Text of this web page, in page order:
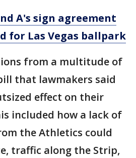
A's sign agreement
for Las Vegas ballpark
from a multitude of
that lawmakers said
effect on their
included how a lack of
the Athletics could
traffic along the Strip,